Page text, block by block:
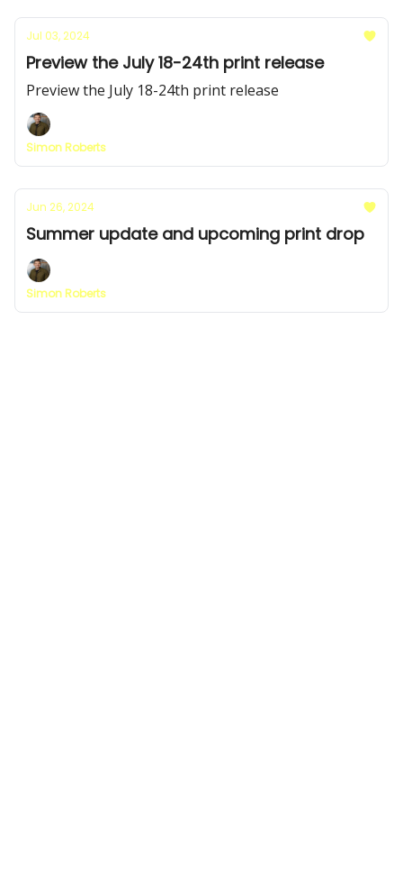
Jul 03, 2024
Preview the July 18-24th print release
Preview the July 18-24th print release
Simon Roberts
Jun 26, 2024
Summer update and upcoming print drop
Simon Roberts